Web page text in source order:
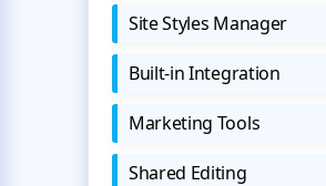
Site Styles Manager
Built-in Integration
Marketing Tools
Shared Editing